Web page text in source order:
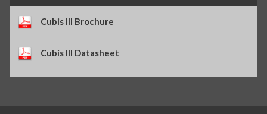
Cubis III Brochure
Cubis III Datasheet